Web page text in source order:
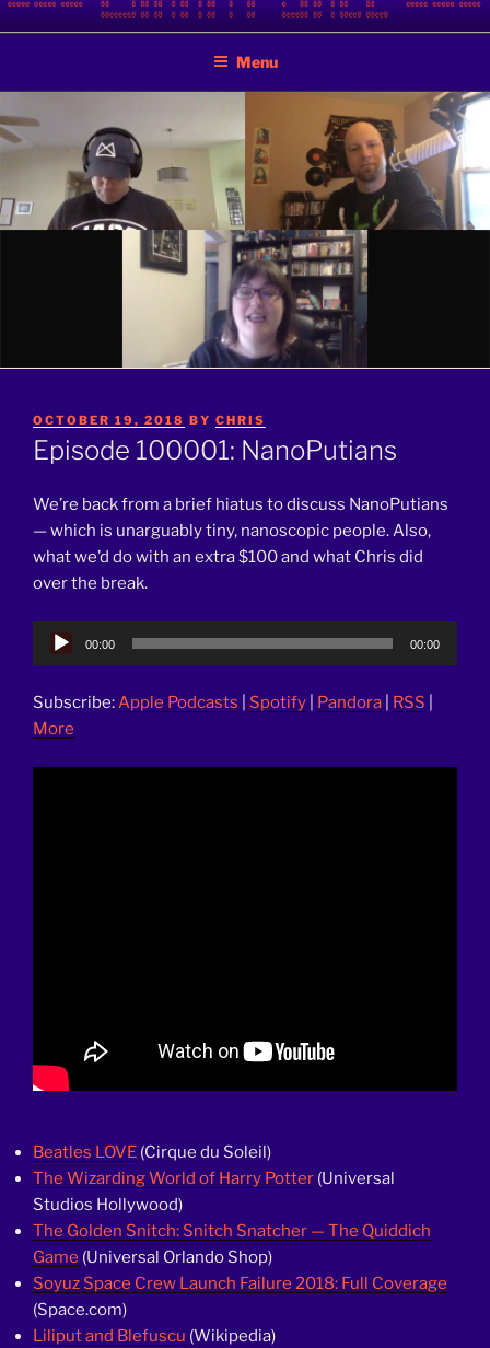
Skip
to
BINARY JAZZ
Menu
POSTED
ON
OCTOBER 19, 2018 BY CHRIS
Episode 100001: NanoPutians
We’re back from a brief hiatus to discuss NanoPutians
— which is unarguably tiny, nanoscopic people. Also,
what we’d do with an extra $100 and what Chris did
over the break.
Audio
00:00 00:00
Subscribe:Apple Podcasts Spotify Pandora RSS
More
Beatles LOVE (Cirque du Soleil)
The Wizarding World of Harry Potter (Universal
Studios Hollywood)
The Golden Snitch: Snitch Snatcher — The Quiddich
Game (Universal Orlando Shop)
Soyuz Space Crew Launch Failure 2018: Full Coverage
(Space.com)
Liliput and Blefuscu (Wikipedia)